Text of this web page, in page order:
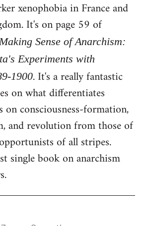
xenophobia in France and
It's on page 59 of
Sense of Anarchism:
Experiments with
1900. It's a really fantastic
on what differentiates
on consciousness-formation,
and revolution from those of
of all stripes.
single book on anarchism